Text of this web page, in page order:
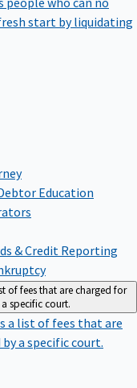
start by liquidating
Education
& Credit Reporting
of fees that are charged for
specific court.
a list of fees that are
a specific court.